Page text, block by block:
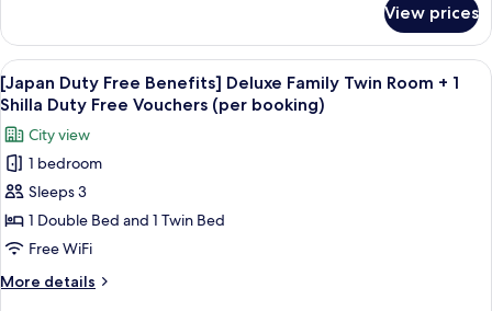
+
Shilla
Duty
Free
Vouchers
(per
booking)
Duty
Free
Benefits]
Deluxe
Room
+
Shilla
Duty
Vouchers
(per
booking)
View prices
View
all
photos
for
[Japan
Duty
Free
Benefits]
Deluxe
Family
Premium bedding, down
6
[Japan Duty Free Benefits] Deluxe Family Twin Room + 1
Shilla Duty Free Vouchers (per booking)
City view
1 bedroom
Sleeps 3
1 Double Bed and 1 Twin Bed
Free WiFi
More details
More